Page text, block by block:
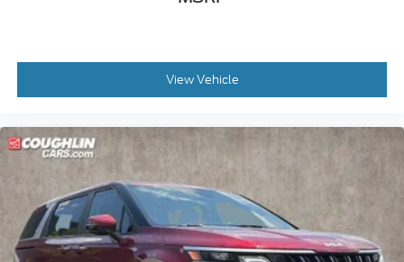
View Vehicle